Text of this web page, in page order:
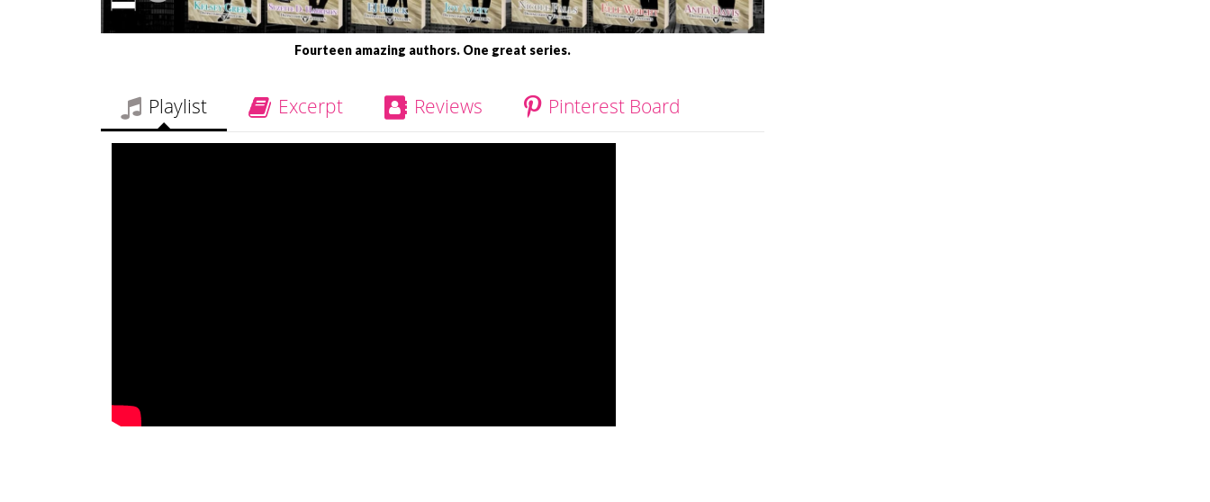
Fourteen amazing authors. One great series.
Playlist Excerpt Reviews Pinterest Board